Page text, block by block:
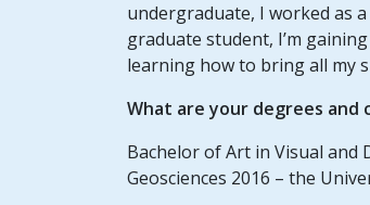
undergraduate, I worked as
graduate student, I’m
learning how to bring all my
What are your degrees and
Bachelor of Art in Visual and
Geosciences 2016 – the